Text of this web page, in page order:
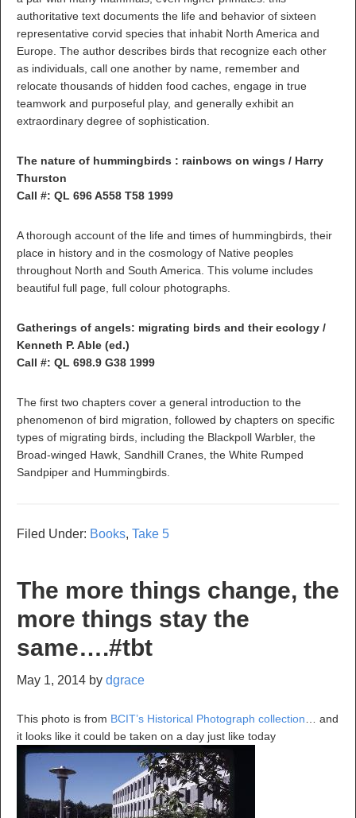
authoritative text documents the life and behavior of sixteen
representative corvid species that inhabit North America and
Europe. The author describes birds that recognize each other
as individuals, call one another by name, remember and
relocate thousands of hidden food caches, engage in true
teamwork and purposeful play, and generally exhibit an
extraordinary degree of sophistication.
The nature of hummingbirds : rainbows on wings / Harry
Thurston
Call #: QL 696 A558 T58 1999
A thorough account of the life and times of hummingbirds, their
place in history and in the cosmology of Native peoples
throughout North and South America. This volume includes
beautiful full page, full colour photographs.
Gatherings of angels: migrating birds and their ecology /
Kenneth P. Able (ed.)
Call #: QL 698.9 G38 1999
The first two chapters cover a general introduction to the
phenomenon of bird migration, followed by chapters on specific
types of migrating birds, including the Blackpoll Warbler, the
Broad-winged Hawk, Sandhill Cranes, the White Rumped
Sandpiper and Hummingbirds.
Filed Under: Books, Take 5
The more things change, the
more things stay the
same….#tbt
May 1, 2014 by dgrace
This photo is from BCIT’s Historical Photograph collection … and
it looks like it could be taken on a day just like today